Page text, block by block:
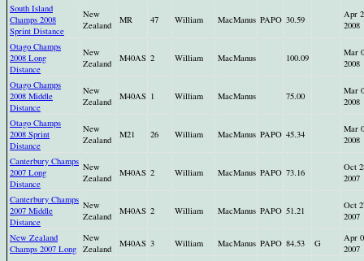
South Island
Champs 2008
Sprint Distance
New
Zealand
MR 47 William MacManus PAPO 30.59
Apr
2008
Otago Champs
2008 Long
Distance
New
Zealand
M40AS 2 William MacManus 100.09
Mar
2008
Otago Champs
2008 Middle
Distance
New
Zealand
M40AS 1 William MacManus 75.00
Mar
2008
Otago Champs
2008 Sprint
Distance
New
Zealand
M21 26 William MacManus PAPO 45.34
Mar
2008
Canterbury Champs
2007 Long
Distance
New
Zealand
M40AS 2 William MacManus PAPO 73.16
Oct
2007
Canterbury Champs
2007 Middle
Distance
New
Zealand
M40AS 2 William MacManus PAPO 51.21
Oct
2007
New Zealand
Champs 2007 Long
New
Zealand
M40AS 3 William MacManus PAPO 84.53 G
Apr
2007